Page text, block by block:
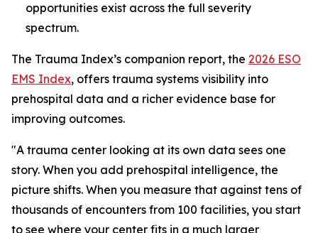
opportunities exist across the full severity
spectrum.
The Trauma Index’s companion report, the 2026 ESO
EMS Index, offers trauma systems visibility into
prehospital data and a richer evidence base for
improving outcomes.
"A trauma center looking at its own data sees one
story. When you add prehospital intelligence, the
picture shifts. When you measure that against tens of
thousands of encounters from 100 facilities, you start
to see where your center fits in a much larger